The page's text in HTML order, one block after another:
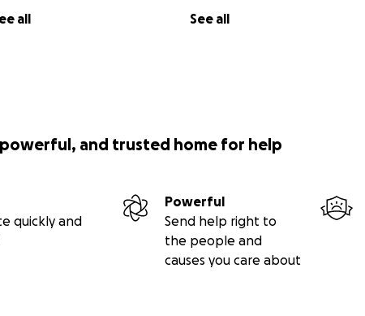
all See all
powerful, and trusted home for help
quickly and
Powerful
Send help right to
the people and
causes you care about